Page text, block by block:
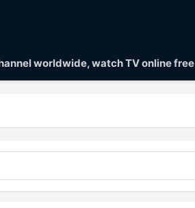
worldwide, watch TV online free